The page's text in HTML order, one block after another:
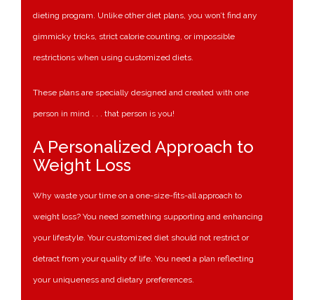
dieting program. Unlike other diet plans, you won’t find any
gimmicky tricks, strict calorie counting, or impossible
restrictions when using customized diets.
These plans are specially designed and created with one
person in mind . . . that person is you!
A Personalized Approach to
Weight Loss
Why waste your time on a one-size-fits-all approach to
weight loss? You need something supporting and enhancing
your lifestyle. Your customized diet should not restrict or
detract from your quality of life. You need a plan reflecting
your uniqueness and dietary preferences.